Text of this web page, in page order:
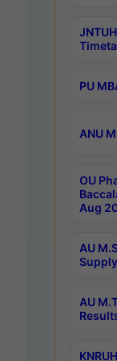
PU
ANU
OU
Aug
AU
AU